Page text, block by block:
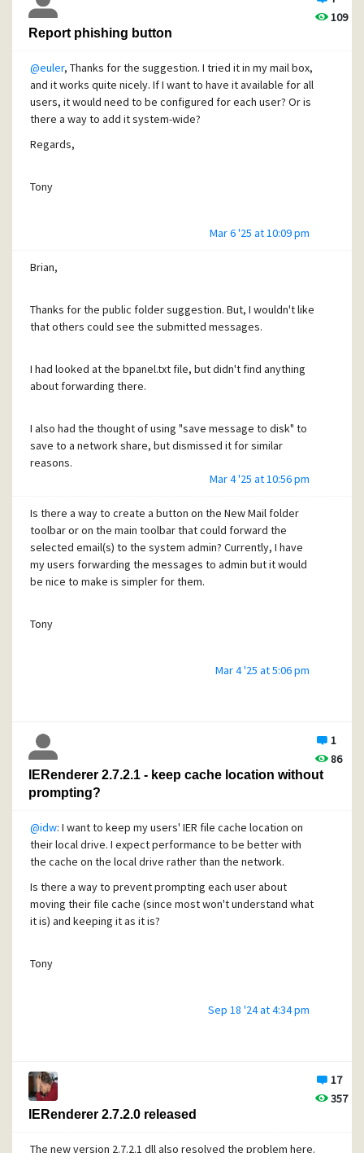
I haven't tried disabling Rolf's daemon, but before I do
getting DKIM signing on auto-replies.
Tony
109
Report phishing button
@euler, Thanks for the suggestion. I tried it in my mail box,
and it works quite nicely. If I want to have it available for all
users, it would need to be configured for each user? Or is
there a way to add it system-wide?
Regards,
Tony
Mar 6 '25 at 10:09 pm
Brian,
Thanks for the public folder suggestion. But, I wouldn't like
that others could see the submitted messages.
I had looked at the bpanel.txt file, but didn't find anything
about forwarding there.
I also had the thought of using "save message to disk" to
save to a network share, but dismissed it for similar
reasons.
bounce forwarding to the admin mailbox.
Regards,
Tony
Mar 4 '25 at 10:56 pm
Is there a way to create a button on the New Mail folder
toolbar or on the main toolbar that could forward the
selected email(s) to the system admin? Currently, I have
my users forwarding the messages to admin but it would
be nice to make is simpler for them.
Tony
Mar 4 '25 at 5:06 pm
1
86
IERenderer 2.7.2.1 - keep cache location without
prompting?
@idw: I want to keep my users' IER file cache location on
their local drive. I expect performance to be better with
the cache on the local drive rather than the network.
Is there a way to prevent prompting each user about
moving their file cache (since most won't understand what
it is) and keeping it as it is?
Tony
Sep 18 '24 at 4:34 pm
17
357
IERenderer 2.7.2.0 released
The new version 2.7.2.1 dll also resolved the problem here.